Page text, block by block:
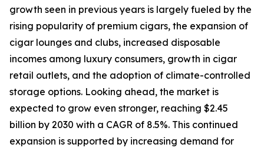
growth seen in previous years is largely fueled by the
rising popularity of premium cigars, the expansion of
cigar lounges and clubs, increased disposable
incomes among luxury consumers, growth in cigar
retail outlets, and the adoption of climate-controlled
storage options. Looking ahead, the market is
expected to grow even stronger, reaching $2.45
billion by 2030 with a CAGR of 8.5%. This continued
expansion is supported by increasing demand for